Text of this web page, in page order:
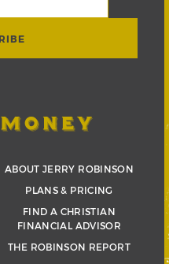
ABOUT JERRY ROBINSON
PLANS & PRICING
FIND A CHRISTIAN
FINANCIAL ADVISOR
THE ROBINSON REPORT